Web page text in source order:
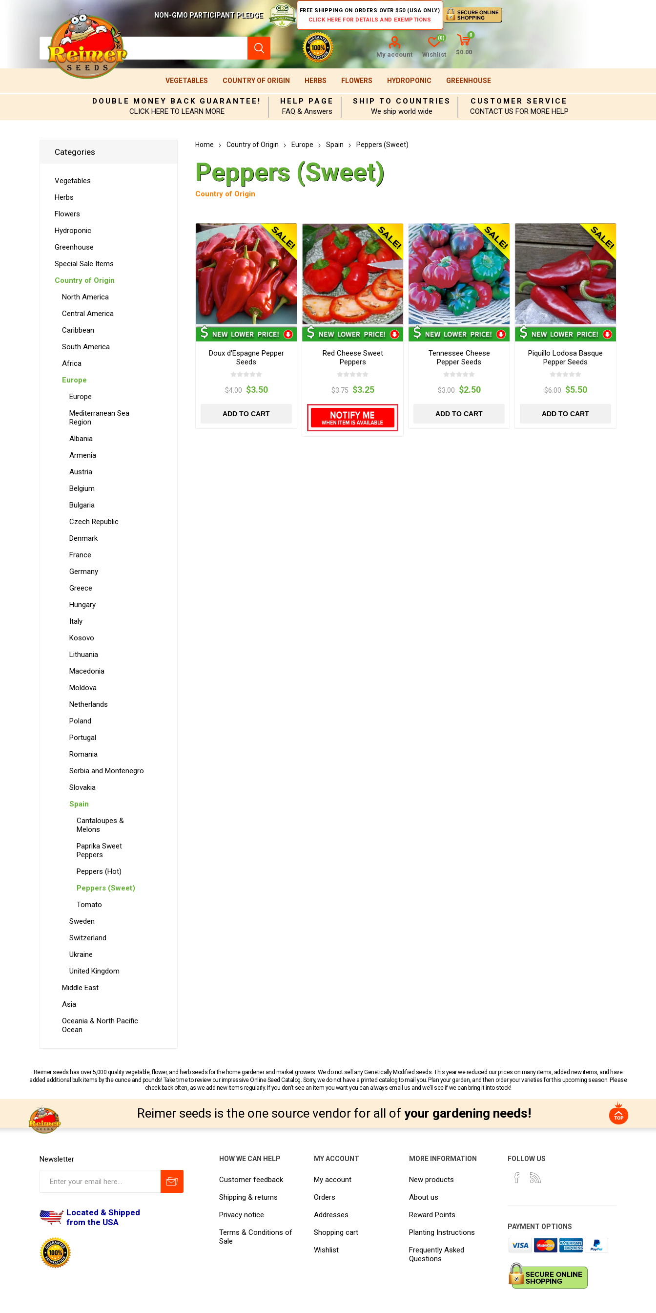
NON-GMO PARTICIPANT PLEDGE
FREE SHIPPING ON ORDERS OVER $50 (USA ONLY)
CLICK HERE FOR DETAILS AND EXEMPTIONS
My account Wishlist
(0)
0
$0.00
VEGETABLES COUNTRY OF ORIGIN HERBS FLOWERS HYDROPONIC GREENHOUSE
DOUBLE MONEY BACK GUARANTEE!
CLICK HERE TO LEARN MORE
HELP PAGE
FAQ & Answers
SHIP TO COUNTRIES
We ship world wide
CUSTOMER SERVICE
CONTACT US FOR MORE HELP
Home Country of Origin Europe Spain Peppers (Sweet)
Peppers (Sweet)
Country of Origin
Doux d'Espagne Pepper
Seeds
$4.00 $3.50
ADD TO CART
Red Cheese Sweet
Peppers
$3.75 $3.25
Tennessee Cheese
Pepper Seeds
$3.00 $2.50
ADD TO CART
Piquillo Lodosa Basque
Pepper Seeds
$6.00 $5.50
ADD TO CART
Categories
Vegetables
Herbs
Flowers
Hydroponic
Greenhouse
Special Sale Items
Country of Origin
North America
Central America
Caribbean
South America
Africa
Europe
Europe
Mediterranean Sea
Region
Albania
Armenia
Austria
Belgium
Bulgaria
Czech Republic
Denmark
France
Germany
Greece
Hungary
Italy
Kosovo
Lithuania
Macedonia
Moldova
Netherlands
Poland
Portugal
Romania
Serbia and Montenegro
Slovakia
Spain
Cantaloupes &
Melons
Paprika Sweet
Peppers
Peppers (Hot)
Peppers (Sweet)
Tomato
Sweden
Switzerland
Ukraine
United Kingdom
Middle East
Asia
Oceania & North Pacific
Ocean
Reimer seeds has over 5,000 quality vegetable, flower, and herb seeds for the home gardener and market growers. We do not sell any Genetically Modified seeds. This year we reduced our prices on many items, added new items, and have
added additional bulk items by the ounce and pounds! Take time to review our impressive Online Seed Catalog. Sorry, we do not have a printed catalog to mail you. Plan your garden, and then order your varieties for this upcoming season. Please
check back often, as we add new items regularly. If you don’t see an item you want you can always email us and we’ll see if we can bring it into stock!
Reimer seeds is the one source vendor for all of your gardening needs!
Newsletter
Located & Shipped
from the USA
HOW WE CAN HELP
Customer feedback
Shipping & returns
Privacy notice
Terms & Conditions of
Sale
MY ACCOUNT
My account
Orders
Addresses
Shopping cart
Wishlist
MORE INFORMATION
New products
About us
Reward Points
Planting Instructions
Frequently Asked
Questions
FOLLOW US
PAYMENT OPTIONS